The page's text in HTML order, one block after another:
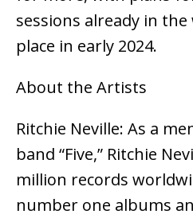
sessions already in
place in early 2024.
About the Artists
Ritchie Neville: As a
band “Five,” Ritchie
million records
number one albums